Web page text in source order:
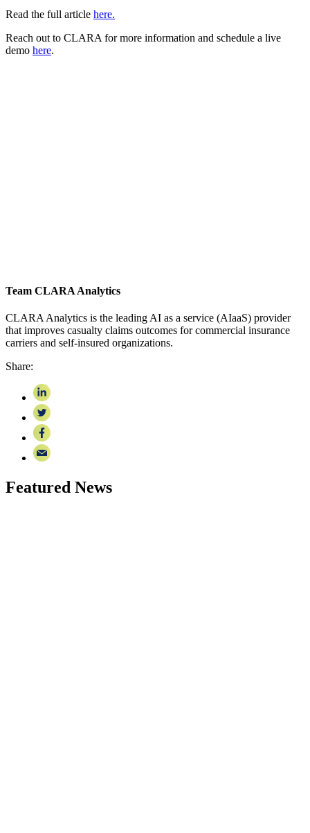
Read the full article here.
Reach out to CLARA for more information and schedule a live
demo here.
Team CLARA Analytics
CLARA Analytics is the leading AI as a service (AIaaS) provider
that improves casualty claims outcomes for commercial insurance
carriers and self-insured organizations.
Share:
Featured News